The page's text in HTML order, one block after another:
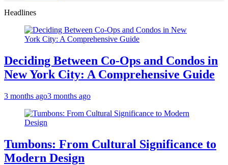
Headlines
Deciding Between Co-Ops and Condos in
New York City: A Comprehensive Guide
3 months ago3 months ago
Tumbons: From Cultural Significance to
Modern Design